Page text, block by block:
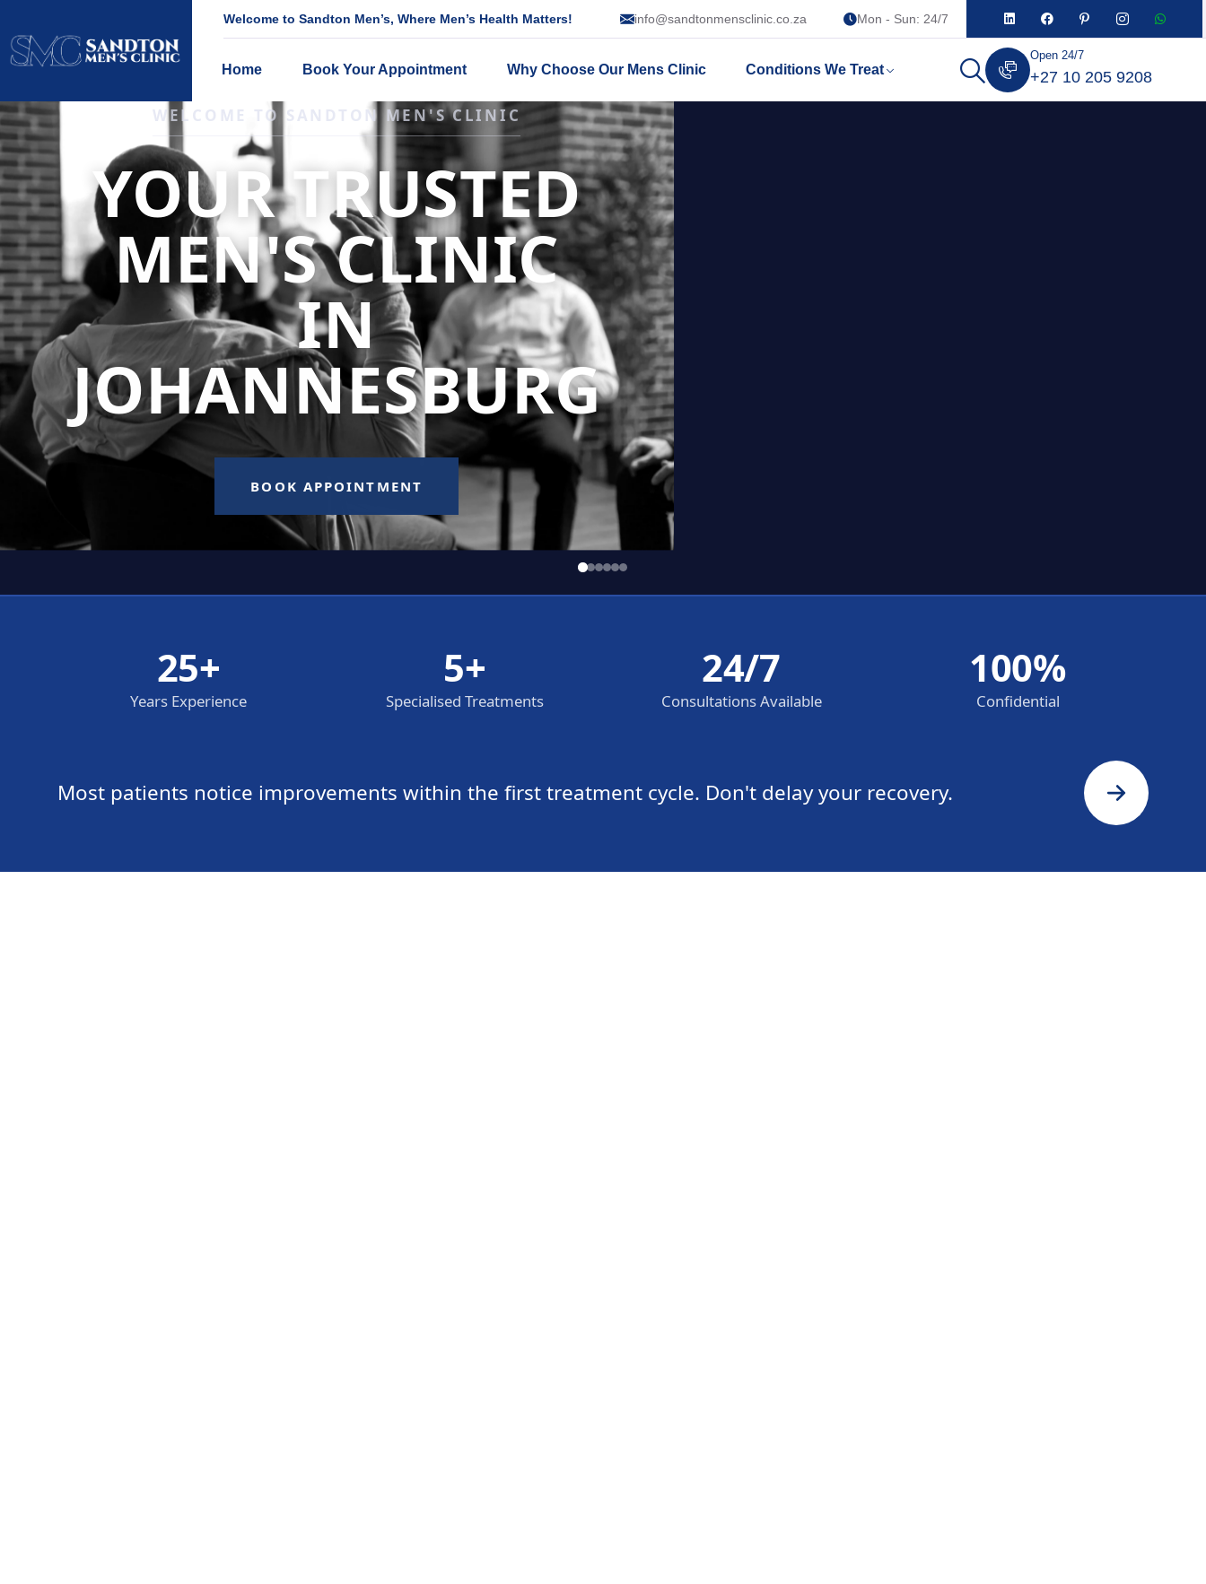
Welcome to Sandton Men’s, Where Men’s Health Matters! info@sandtonmensclinic.co.za Mon - Sun: 24/7
Home Book Your Appointment Why Choose Our Mens Clinic Conditions We Treat
Open 24/7
+27 10 205 9208
25+
Years Experience
5+
Specialised Treatments
24/7
Consultations Available
100%
Confidential
Most patients notice improvements within the first treatment cycle. Don't delay your recovery.